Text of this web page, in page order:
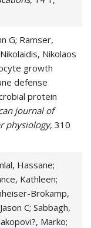
G; Ramser,
Nikolaos
growth
defense
protein
journal of
physiology, 310
Hassane;
Kathleen;
Brokamp,
C; Sabbagh,
Marko;